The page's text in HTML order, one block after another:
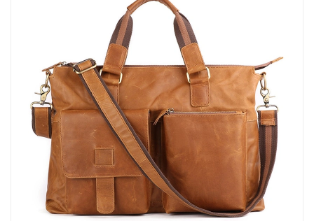
Just Sold: Olivia from London on Jun 17, 2026 at 11:29 PM.
Just Sold: Isaac from Washington, D.C. on Jun 04, 2026 at 3:46
Just Sold: Diana from New York on May 24, 2026 at 11:12 AM.
Just Sold: Olivia from Columbus on Jul 29, 2026 at 7:58 PM.
Just Sold: Jack from Indianapolis on Aug 08, 2026 at 11:07 PM.